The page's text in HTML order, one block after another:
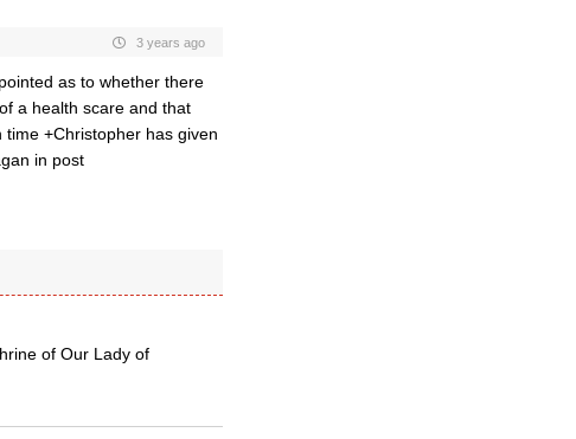
3 years ago
as to whether there
a health scare and that
+Christopher has given
in post
of Our Lady of